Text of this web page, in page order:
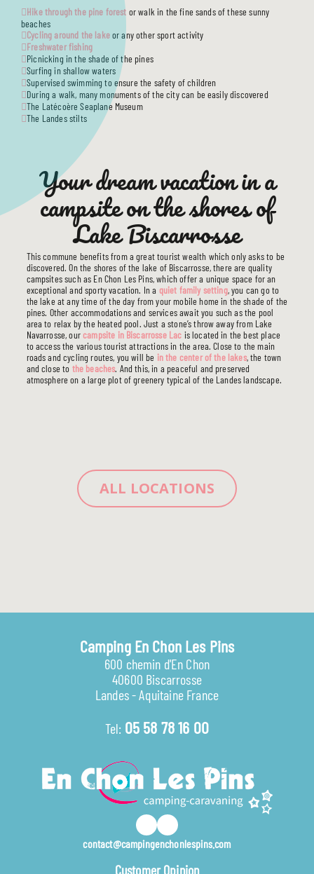
Hike through the pine forest or walk in the fine sands of these sunny
beaches
Cycling around the lakeor any other sport activity
Freshwater fishing
Picnicking in the shade of the pines
Surfing in shallow waters
Supervised swimming to ensure the safety of children
During a walk, many monuments of the city can be easily discovered
The Latécoère Seaplane Museum
The Landes stilts
Your dream vacation in a
campsite on the shores of
Lake Biscarrosse
This commune benefits from a great tourist wealth which only asks to be
discovered. On the shores of the lake of Biscarrosse, there are quality
campsites such as En Chon Les Pins, which offer a unique space for an
exceptional and sporty vacation. In a quiet family setting, you can go to
the lake at any time of the day from your mobile home in the shade of the
pines. Other accommodations and services await you such as the pool
area to relax by the heated pool. Just a stone’s throw away from Lake
Navarrosse, ourcampsite in Biscarrosse Lac is located in the best place
to access the various tourist attractions in the area. Close to the main
roads and cycling routes, you will be in the center of the lakes, the town
and close to the beaches. And this, in a peaceful and preserved
atmosphere on a large plot of greenery typical of the Landes landscape.
ALL LOCATIONS
Camping En Chon Les Pins
600 chemin d'En Chon
40600 Biscarrosse
Landes - Aquitaine France
Tel: 05 58 78 16 00
contact@campingenchonlespins.com
Customer Opinion